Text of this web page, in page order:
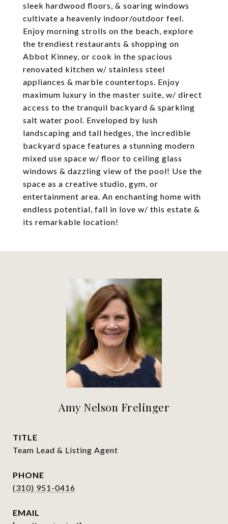
sleek hardwood floors, & soaring windows
cultivate a heavenly indoor/outdoor feel.
Enjoy morning strolls on the beach, explore
the trendiest restaurants & shopping on
Abbot Kinney, or cook in the spacious
renovated kitchen w/ stainless steel
appliances & marble countertops. Enjoy
maximum luxury in the master suite, w/ direct
access to the tranquil backyard & sparkling
salt water pool. Enveloped by lush
landscaping and tall hedges, the incredible
backyard space features a stunning modern
mixed use space w/ floor to ceiling glass
windows & dazzling view of the pool! Use the
space as a creative studio, gym, or
entertainment area. An enchanting home with
endless potential, fall in love w/ this estate &
its remarkable location!
Amy Nelson Frelinger
TITLE
Team Lead & Listing Agent
PHONE
(310) 951-0416
EMAIL